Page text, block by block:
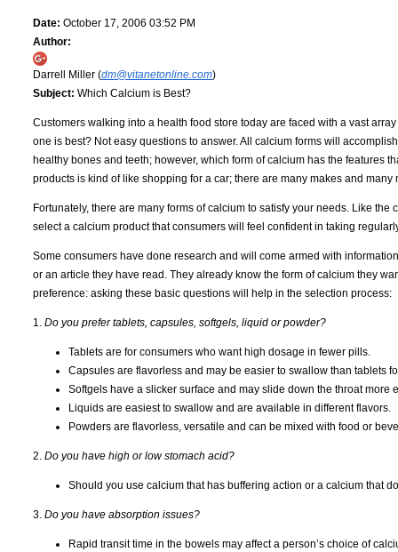
Date: October 17, 2006 03:52 PM
Author:
Darrell Miller (dm@vitanetonline.com)
Subject: Which Calcium is Best?
Customers walking into a health food store today are faced with a vast
one is best? Not easy questions to answer. All calcium forms will
healthy bones and teeth; however, which form of calcium has the features
products is kind of like shopping for a car; there are many makes and
Fortunately, there are many forms of calcium to satisfy your needs. Like
select a calcium product that consumers will feel confident in taking
Some consumers have done research and will come armed with
or an article they have read. They already know the form of calcium they
preference: asking these basic questions will help in the selection process:
1. Do you prefer tablets, capsules, softgels, liquid or powder?
Tablets are for consumers who want high dosage in fewer pills.
Capsules are flavorless and may be easier to swallow than tablets
Softgels have a slicker surface and may slide down the throat more
Liquids are easiest to swallow and are available in different flavors.
Powders are flavorless, versatile and can be mixed with food or
2. Do you have high or low stomach acid?
Should you use calcium that has buffering action or a calcium that
3. Do you have absorption issues?
Rapid transit time in the bowels may affect a person’s choice of